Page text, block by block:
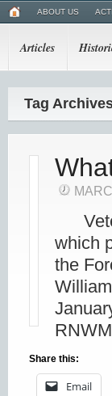
ABOUT US
Articles
Tag
which
the
Share this:
Email